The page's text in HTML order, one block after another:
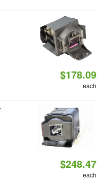
$178.09
each
$248.47
each